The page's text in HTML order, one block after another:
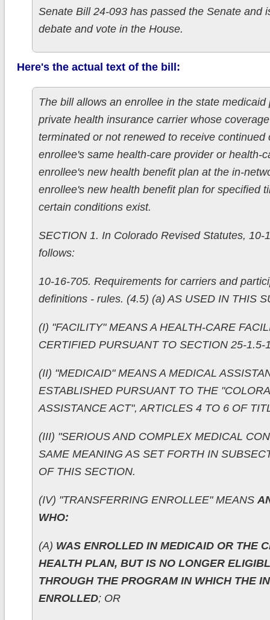
Senate Bill 24-093 has passed the Senate and
debate and vote in the House.
Here's the actual text of the bill:
The bill allows an enrollee in the state medicaid
private health insurance carrier whose
terminated or not renewed to receive continued
enrollee's same health-care provider or health-
enrollee's new health benefit plan at the in-
enrollee's new health benefit plan for specified
certain conditions exist.
SECTION 1. In Colorado Revised Statutes, 10-
follows:
10-16-705. Requirements for carriers and
definitions - rules. (4.5) (a) AS USED IN THIS
(I) "FACILITY" MEANS A HEALTH-CARE
CERTIFIED PURSUANT TO SECTION 25-1.5-
(II) "MEDICAID" MEANS A MEDICAL
ESTABLISHED PURSUANT TO THE
ASSISTANCE ACT", ARTICLES 4 TO 6 OF
(III) "SERIOUS AND COMPLEX MEDICAL
SAME MEANING AS SET FORTH IN
OF THIS SECTION.
(IV) "TRANSFERRING ENROLLEE" MEANS
WHO:
(A) WAS ENROLLED IN MEDICAID OR THE
HEALTH PLAN, BUT IS NO LONGER
THROUGH THE PROGRAM IN WHICH THE
ENROLLED; OR